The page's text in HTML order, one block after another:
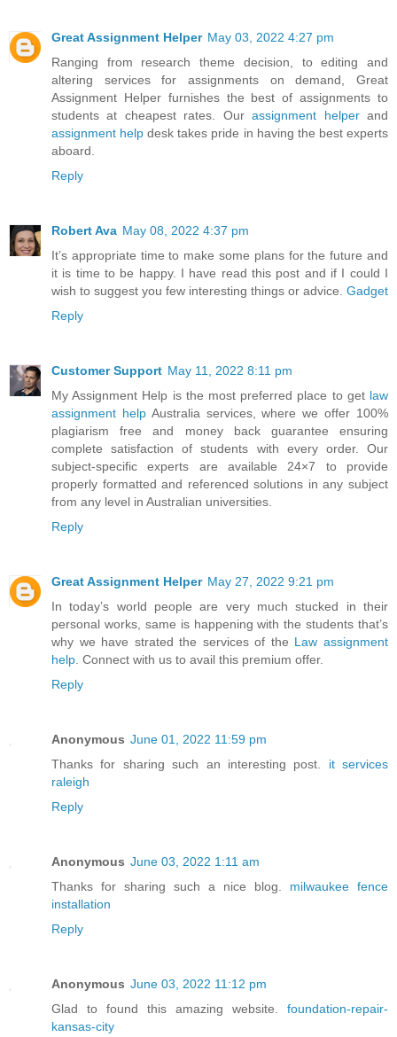
Great Assignment Helper May 03, 2022 4:27 pm
Ranging from research theme decision, to editing and
altering services for assignments on demand, Great
Assignment Helper furnishes the best of assignments to
students at cheapest rates. Ourassignment helperand
assignment help desk takes pride in having the best experts
aboard.
Reply
Robert Ava May 08, 2022 4:37 pm
It’s appropriate time to make some plans for the future and
it is time to be happy. I have read this post and if I could I
wish to suggest you few interesting things or advice. Gadget
Reply
Customer Support May 11, 2022 8:11 pm
My Assignment Help is the most preferred place to get law
assignment helpAustralia services, where we offer 100%
plagiarism free and money back guarantee ensuring
complete satisfaction of students with every order. Our
subject-specific experts are available 24×7 to provide
properly formatted and referenced solutions in any subject
from any level in Australian universities.
Reply
Great Assignment Helper May 27, 2022 9:21 pm
In today’s world people are very much stucked in their
personal works, same is happening with the students that’s
why we have strated the services of the Law assignment
help. Connect with us to avail this premium offer.
Reply
Anonymous June 01, 2022 11:59 pm
Thanks for sharing such an interesting post. it services
raleigh
Reply
Anonymous June 03, 2022 1:11 am
Thanks for sharing such a nice blog. milwaukee fence
installation
Reply
Anonymous June 03, 2022 11:12 pm
Glad to found this amazing website. foundation-repair-
kansas-city